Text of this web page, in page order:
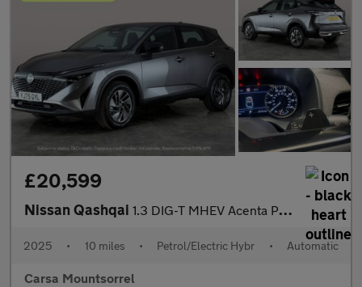
£20,599
Nissan Qashqai 1.3 DIG-T MHEV Acenta Premium XTRON (158 ps) - BLIND SPOT ASSIST
2025 • 10 miles • Petrol/Electric Hybr • Automatic
Carsa Mountsorrel